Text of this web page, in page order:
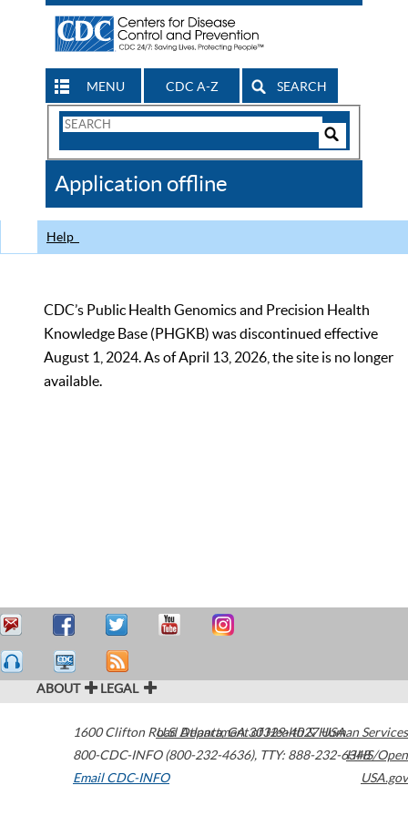
MENU CDC A-Z SEARCH
Search
CDC
Application offline
Help
CDC’s Public Health Genomics and Precision Health
Knowledge Base (PHGKB) was discontinued effective
August 1, 2024. As of April 13, 2026, the site is no longer
available.
ABOUT LEGAL
1600 Clifton Road Atlanta,GA30329-4027USA
800-CDC-INFO (800-232-4636), TTY: 888-232-6348
Email CDC-INFO
U.S. Department of Health & Human Services
HHS/Open
USA.gov